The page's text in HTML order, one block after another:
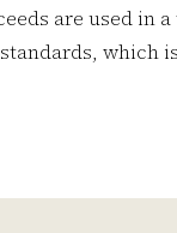
are used in
which